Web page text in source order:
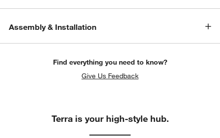
Assembly & Installation
Find everything you need to know?
Give Us Feedback
Terra is your high-style hub.